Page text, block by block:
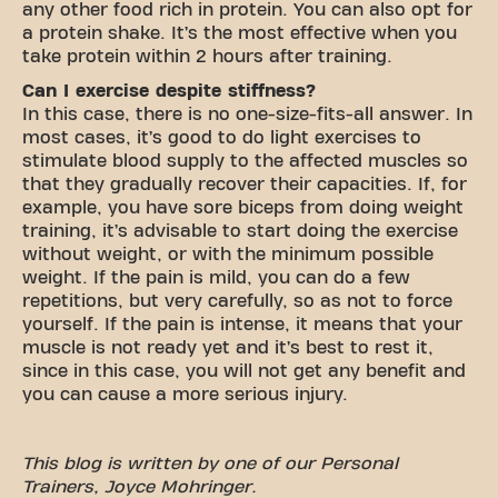
any other food rich in protein. You can also opt for
a protein shake. It’s the most effective when you
take protein within 2 hours after training.
Can I exercise despite stiffness?
In this case, there is no one-size-fits-all answer. In
most cases, it’s good to do light exercises to
stimulate blood supply to the affected muscles so
that they gradually recover their capacities. If, for
example, you have sore biceps from doing weight
training, it’s advisable to start doing the exercise
without weight, or with the minimum possible
weight. If the pain is mild, you can do a few
repetitions, but very carefully, so as not to force
yourself. If the pain is intense, it means that your
muscle is not ready yet and it’s best to rest it,
since in this case, you will not get any benefit and
you can cause a more serious injury.
This blog is written by one of our Personal
Trainers, Joyce Mohringer.